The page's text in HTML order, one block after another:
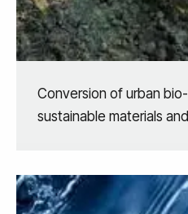
Conversion of urban
sustainable materials